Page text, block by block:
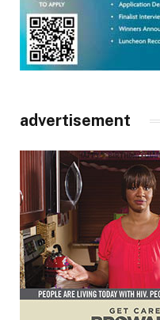
advertisement